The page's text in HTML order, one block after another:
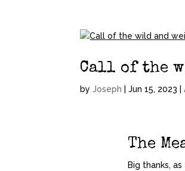
Call of the
byJoseph |Jun 15, 2023 |
The
Big thanks,